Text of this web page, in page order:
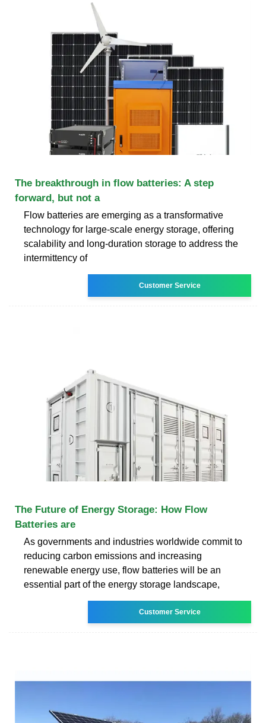
The breakthrough in flow batteries: A step
forward, but not a
Flow batteries are emerging as a transformative
technology for large-scale energy storage, offering
scalability and long-duration storage to address the
intermittency of
Customer Service
The Future of Energy Storage: How Flow
Batteries are
As governments and industries worldwide commit to
reducing carbon emissions and increasing
renewable energy use, flow batteries will be an
essential part of the energy storage landscape,
Customer Service